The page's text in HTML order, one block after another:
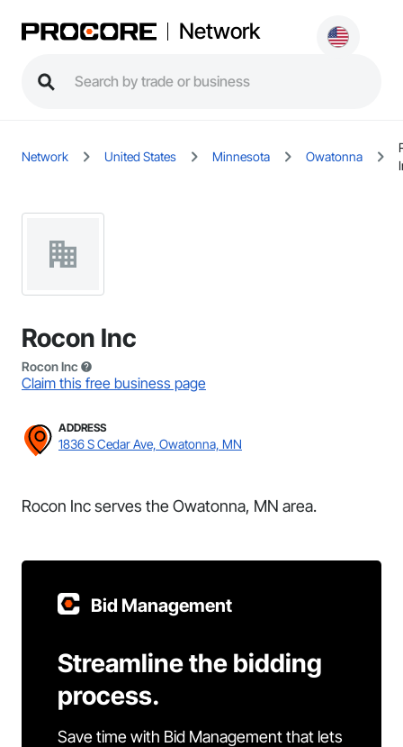
Network
Network United States Minnesota Owatonna
Rocon Inc
Rocon Inc
Claim this free business page
ADDRESS
1836 S Cedar Ave, Owatonna, MN
Rocon Inc serves the Owatonna, MN area.
Bid Management
Streamline the bidding
process.
Save time with Bid Management that lets